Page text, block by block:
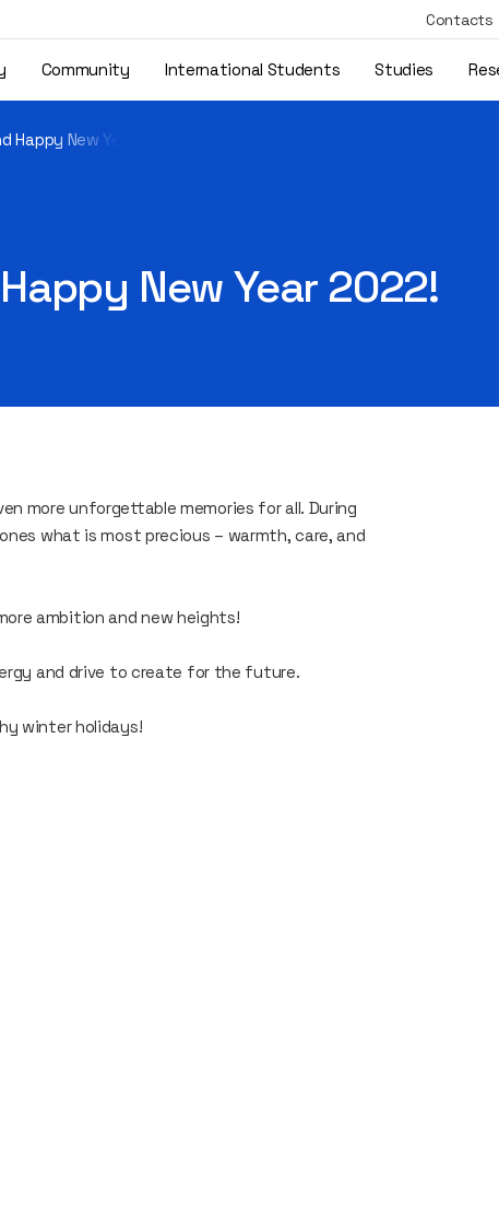
Contacts
Community International Students Studies
Happy New Year 2022!
New Year 2022!
more unforgettable memories for all. During
what is most precious – warmth, care, and
ambition and new heights!
and drive to create for the future.
winter holidays!